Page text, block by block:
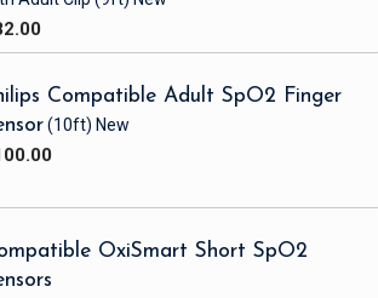
Compatible Adult SpO2 Finger
(10ft) New
OxiSmart Short SpO2